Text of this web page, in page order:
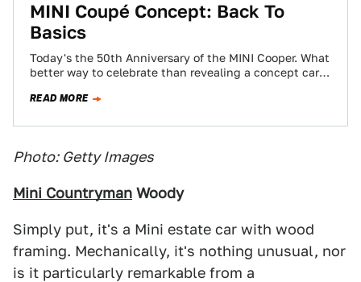
MINI Coupé Concept: Back To
Basics
Today's the 50th Anniversary of the MINI Cooper. What
better way to celebrate than revealing a concept car?
READ MORE
Photo: Getty Images
Mini Countryman Woody
Simply put, it's a Mini estate car with wood
framing. Mechanically, it's nothing unusual, nor
is it particularly remarkable from a